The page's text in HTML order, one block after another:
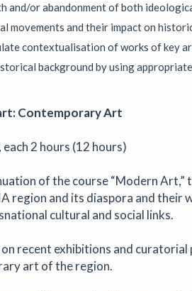
28th Community Art
Circular ArtSpace Gallery |
Explore a diverse collection of
talent of artists from Bristol and
Jackal Print Exchange
Jackal Exhibition | 31/
Created to encourage artists to
printmaking, the Jackal Print
More details Book
and/or abandonment of both
movements and their impact on
contextualisation of works of key
background by using
Contemporary Art
each 2 hours (12 hours)
of the course “Modern
region and its diaspora and
cultural and social links.
recent exhibitions and
art of the region.